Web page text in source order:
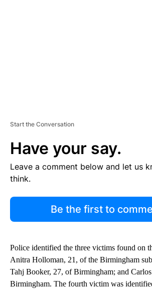
Start the Conversation
Have your say.
Leave a comment below and let us
think.
Be the first to
Police identified the three victims found on
Anitra Holloman, 21, of the Birmingham
Tahj Booker, 27, of Birmingham; and
Birmingham. The fourth victim was